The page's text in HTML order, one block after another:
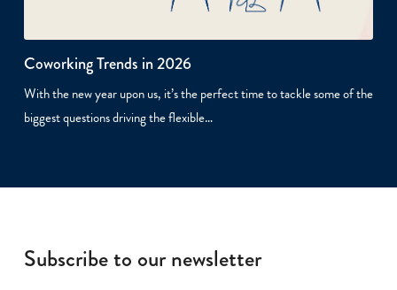
Coworking Trends in 2026
With the new year upon us, it’s the perfect time to tackle some of the
biggest questions driving the flexible…
Subscribe to our newsletter